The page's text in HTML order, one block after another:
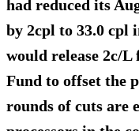
had reduced its
by 2cpl to 33.0 cpl
would release 2c/
Fund to offset the
rounds of cuts are